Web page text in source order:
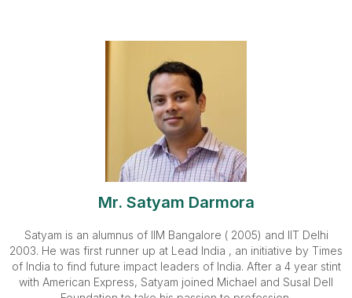
Mr. Satyam Darmora
Satyam is an alumnus of IIM Bangalore ( 2005) and IIT Delhi
2003. He was first runner up at Lead India , an initiative by Times
of India to find future impact leaders of India. After a 4 year stint
with American Express, Satyam joined Michael and Susal Dell